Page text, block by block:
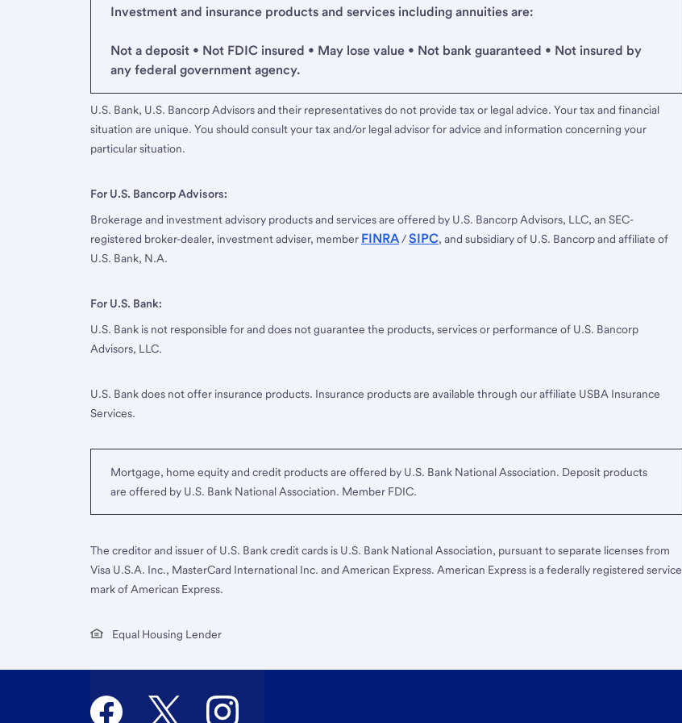
Investment and insurance products and services including annuities are:
Not a deposit • Not FDIC insured • May lose value • Not bank guaranteed • Not insured by
any federal government agency.
U.S. Bank, U.S. Bancorp Advisors and their representatives do not provide tax or legal advice. Your tax and financial
situation are unique. You should consult your tax and/or legal advisor for advice and information concerning your
particular situation.
For U.S. Bancorp Advisors:
Brokerage and investment advisory products and services are offered by U.S. Bancorp Advisors, LLC, an SEC-
registered broker-dealer, investment adviser, member FINRA/SIPC, and subsidiary of U.S. Bancorp and affiliate of
U.S. Bank, N.A.
For U.S. Bank:
U.S. Bank is not responsible for and does not guarantee the products, services or performance of U.S. Bancorp
Advisors, LLC.
U.S. Bank does not offer insurance products. Insurance products are available through our affiliate USBA Insurance
Services.
Mortgage, home equity and credit products are offered by U.S. Bank National Association. Deposit products
are offered by U.S. Bank National Association. Member FDIC.
The creditor and issuer of U.S. Bank credit cards is U.S. Bank National Association, pursuant to separate licenses from
Visa U.S.A. Inc., MasterCard International Inc. and American Express. American Express is a federally registered service
mark of American Express.
Equal Housing Lender